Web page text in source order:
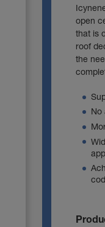
open
that is
roof
the
No